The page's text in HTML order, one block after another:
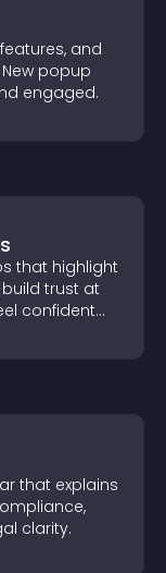
and
popup
engaged.
that highlight
trust at
confident
that explains
clarity.